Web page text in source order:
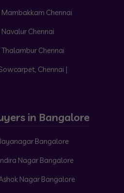
Mambakkam Chennai
Navalur Chennai
Thalambur Chennai
Chennai |
in Bangalore
Bangalore
Nagar Bangalore
Nagar Bangalore